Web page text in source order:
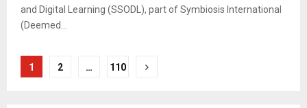
and Digital Learning (SSODL), part of Symbiosis International
(Deemed...
Posts
1 2 … 110